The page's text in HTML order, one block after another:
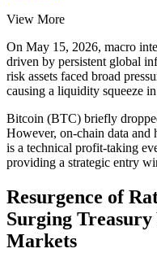
View More
On May 15, 2026, macro
driven by persistent global
risk assets faced broad
causing a liquidity squeeze
Bitcoin (BTC) briefly
However, on-chain data and
is a technical profit-taking
providing a strategic entry
Resurgence of
Surging Treasury
Markets